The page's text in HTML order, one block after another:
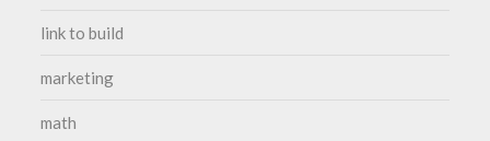
link to build
marketing
math